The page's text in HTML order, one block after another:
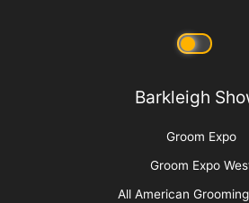
Barkleigh
Groom Expo
Groom Expo
All American